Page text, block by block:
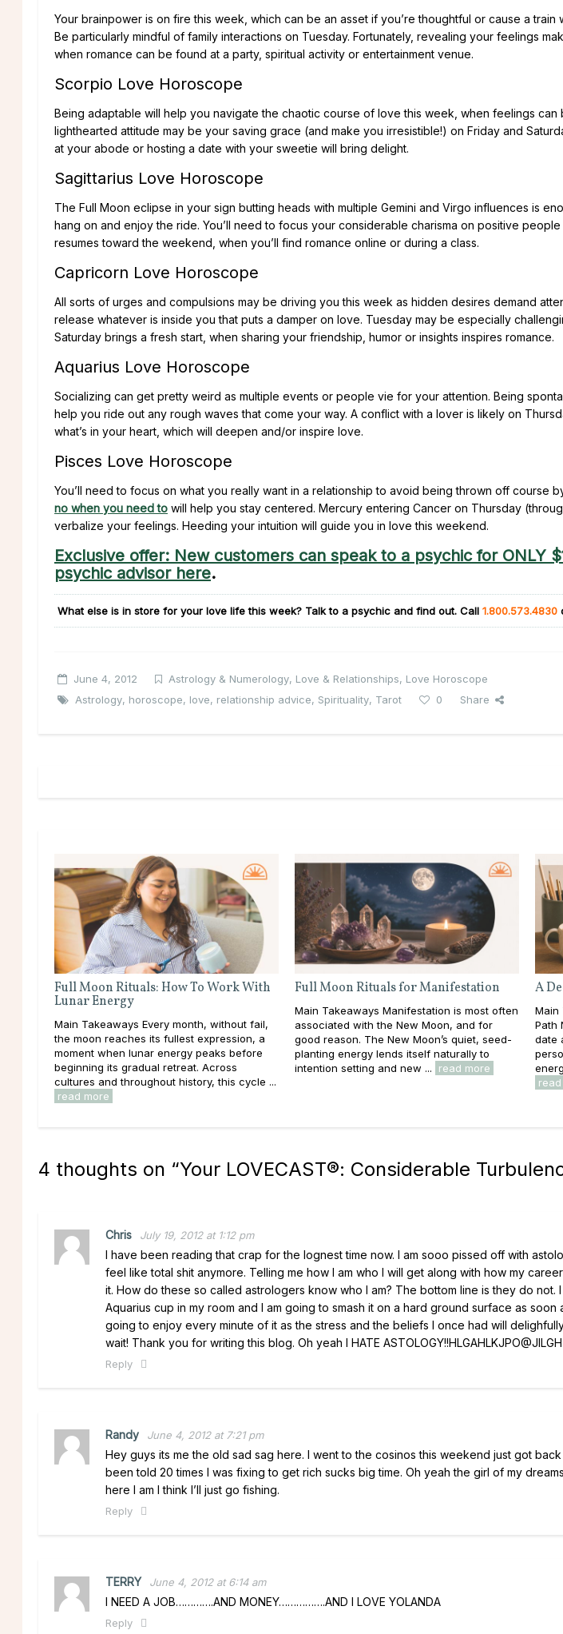
Your brainpower is on fire this week, which can be an asset if you’re thoughtful or cause a
Be particularly mindful of family interactions on Tuesday. Fortunately, revealing your feelings
when romance can be found at a party, spiritual activity or entertainment venue.
Scorpio Love Horoscope
Being adaptable will help you navigate the chaotic course of love this week, when feelings can
lighthearted attitude may be your saving grace (and make you irresistible!) on Friday and
at your abode or hosting a date with your sweetie will bring delight.
Sagittarius Love Horoscope
The Full Moon eclipse in your sign butting heads with multiple Gemini and Virgo influences is
hang on and enjoy the ride. You’ll need to focus your considerable charisma on positive
resumes toward the weekend, when you’ll find romance online or during a class.
Capricorn Love Horoscope
All sorts of urges and compulsions may be driving you this week as hidden desires demand
release whatever is inside you that puts a damper on love. Tuesday may be especially
Saturday brings a fresh start, when sharing your friendship, humor or insights inspires romance.
Aquarius Love Horoscope
Socializing can get pretty weird as multiple events or people vie for your attention. Being
help you ride out any rough waves that come your way. A conflict with a lover is likely on
what’s in your heart, which will deepen and/or inspire love.
Pisces Love Horoscope
You’ll need to focus on what you really want in a relationship to avoid being thrown off course
no when you need to will help you stay centered. Mercury entering Cancer on Thursday
verbalize your feelings. Heeding your intuition will guide you in love this weekend.
Exclusive offer: New customers can speak to a psychic for ONLY
psychic advisor here.
What else is in store for your love life this week? Talk to a psychic and find out. Call 1.800.573.4830
June 4, 2012 Astrology & Numerology, Love & Relationships, Love Horoscope
Astrology, horoscope, love, relationship advice, Spirituality, Tarot 0 Share
Full Moon Rituals: How To Work With
Lunar Energy
Main Takeaways Every month, without fail,
the moon reaches its fullest expression, a
moment when lunar energy peaks before
beginning its gradual retreat. Across
cultures and throughout history, this cycle ...
read more
Full Moon Rituals for Manifestation
Main Takeaways Manifestation is most often
associated with the New Moon, and for
good reason. The New Moon’s quiet, seed-
planting energy lends itself naturally to
intention setting and new ...
read more
A
Main
Path
date
4 thoughts on “Your LOVECAST®: Considerable
Chris July 19, 2012 at 1:12 pm
I have been reading that crap for the lognest time now. I am sooo pissed off with
feel like total shit anymore. Telling me how I am who I will get along with how my
it. How do these so called astrologers know who I am? The bottom line is they do not.
Aquarius cup in my room and I am going to smash it on a hard ground surface as
going to enjoy every minute of it as the stress and the beliefs I once had will
wait! Thank you for writing this blog. Oh yeah I HATE
Reply
Randy June 4, 2012 at 7:21 pm
Hey guys its me the old sad sag here. I went to the cosinos this weekend just got
been told 20 times I was fixing to get rich sucks big time. Oh yeah the girl of my
here I am I think I’ll just go fishing.
Reply
TERRY June 4, 2012 at 6:14 am
I NEED A JOB………….AND MONEY…………….AND I LOVE YOLANDA
Reply